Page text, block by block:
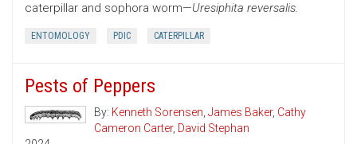
caterpillar and sophora worm—Uresiphita reversalis.
ENTOMOLOGY PDIC CATERPILLAR
Pests of Peppers
By: Kenneth Sorensen, James Baker, Cathy
Cameron Carter, David Stephan